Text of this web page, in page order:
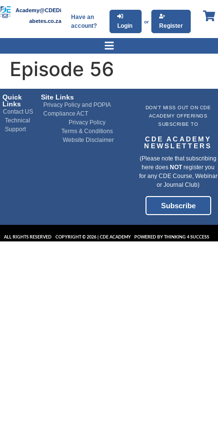
Academy@CDEDi
abetes.co.za
Have an
account?
Login
or
Register
Episode 56
Quick
Links
Contact US
Technical
Support
Site Links
Privacy Policy and POPIA
Compliance ACT
Privacy Policy
Terms & Conditions
Website Disclaimer
DON'T MISS OUT ON CDE
ACADEMY OFFERINGS
SUBSCRIBE TO
CDE ACADEMY
NEWSLETTERS
(Please note that subscribing
here does NOTregister you
for any CDE Course, Webinar
or Journal Club)
Subscribe
ALL RIGHTS RESERVED COPYRIGHT © 2026 | CDE ACADEMY POWERED BY THINKING 4 SUCCESS